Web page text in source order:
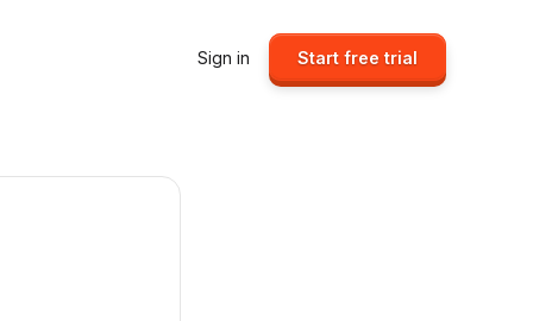
Sign in Start free trial